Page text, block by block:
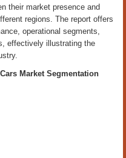
their market presence and
regions. The report offers
operational segments,
effectively illustrating the
MarketSegmentation